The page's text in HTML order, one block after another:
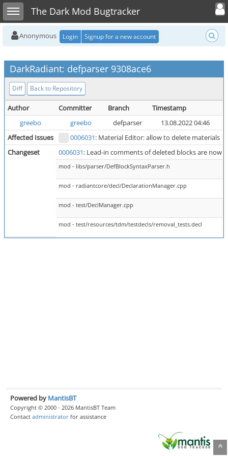
Toggle sidebarThe Dark Mod Bugtracker
Toggle
Anonymous Login Signup for a new account
DarkRadiant: defparser 9308ace6
Diff Back to Repository
Author Committer Branch Timestamp
greebo
greebo defparser 13.08.2022 04:46
Affected Issues
0006031: Material Editor: allow to delete materials
Changeset
0006031: Lead-in comments of deleted blocks are now
mod - libs/parser/DefBlockSyntaxParser.h
mod - radiantcore/decl/DeclarationManager.cpp
mod - test/DeclManager.cpp
mod - test/resources/tdm/testdecls/removal_tests.decl
Powered by MantisBT
Copyright © 2000 - 2026 MantisBT Team
Contact administrator for assistance